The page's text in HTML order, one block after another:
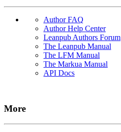
Author FAQ
Author Help Center
Leanpub Authors Forum
The Leanpub Manual
The LFM Manual
The Markua Manual
API Docs
More